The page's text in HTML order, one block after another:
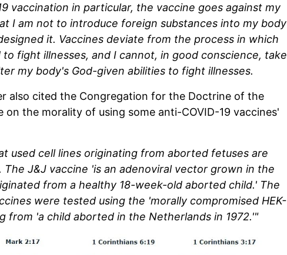
vaccination in particular, the vaccine goes against my
I am not to introduce foreign substances into my body
it. Vaccines deviate from the process in which
fight illnesses, and I cannot, in good conscience, take
my body's God-given abilities to fight illnesses.
also cited the Congregation for the Doctrine of the
on the morality of using some anti-COVID-19 vaccines'
used cell lines originating from aborted fetuses are
The J&J vaccine 'is an adenoviral vector grown in the
from a healthy 18-week-old aborted child.' The
were tested using the 'morally compromised HEK-
from 'a child aborted in the Netherlands in 1972.'"